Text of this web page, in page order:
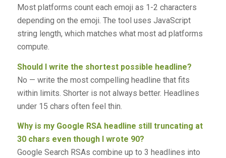
Most platforms count each emoji as 1-2 characters
depending on the emoji. The tool uses JavaScript
string length, which matches what most ad platforms
compute.
Should I write the shortest possible headline?
No — write the most compelling headline that fits
within limits. Shorter is not always better. Headlines
under 15 chars often feel thin.
Why is my Google RSA headline still truncating at
30 chars even though I wrote 90?
Google Search RSAs combine up to 3 headlines into